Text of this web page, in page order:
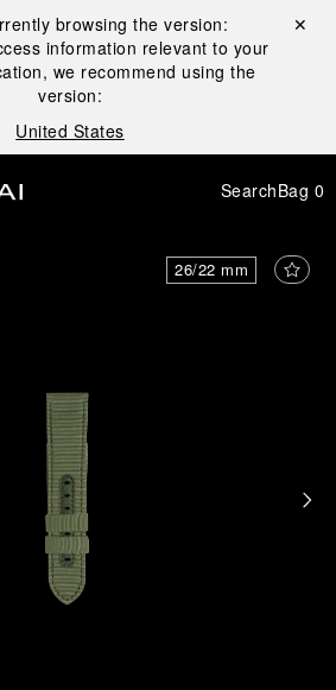
browsing the version:
information relevant to your
we recommend using the
version:
United States
Close ✕
SearchBag 0
26/22 mm